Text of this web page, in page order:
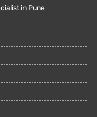
in Pune